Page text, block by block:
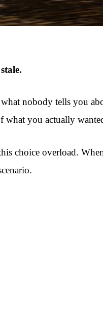
what nobody tells you
what you actually
choice overload.